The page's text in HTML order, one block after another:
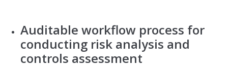
Auditable workflow process for
conducting risk analysis and
controls assessment